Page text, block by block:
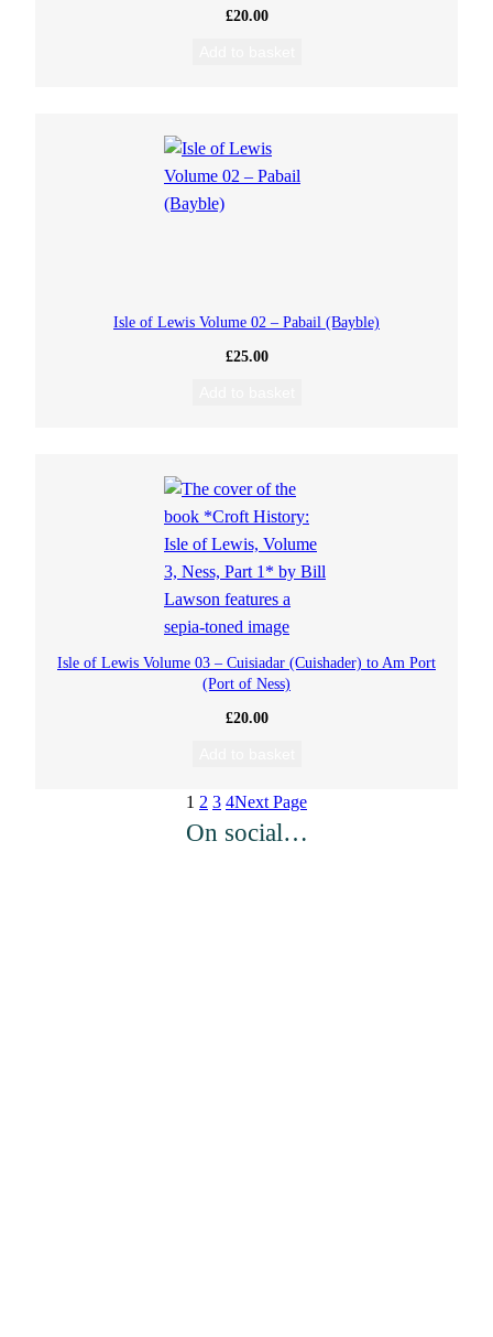
£20.00
Isle of Lewis Volume 02 – Pabail (Bayble)
£25.00
Isle of Lewis Volume 03 – Cuisiadar (Cuishader) to Am Port
(Port of Ness)
£20.00
1 2 3 4Next Page
On social…